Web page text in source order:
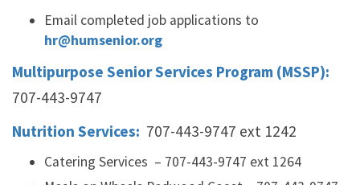
Email completed job applications to
hr@humsenior.org
Multipurpose Senior Services Program (MSSP):
707-443-9747
Nutrition Services: 707-443-9747 ext 1242
Catering Services – 707-443-9747 ext 1264